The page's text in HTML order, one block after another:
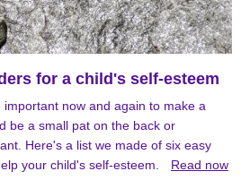
for a child's self-esteem
now and again to make a
be a small pat on the back or
Here's a list we made of six easy
your child's self-esteem.
Read now